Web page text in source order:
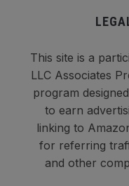
This site is a
LLC Associates
program
to earn
linking to
for referring
and other